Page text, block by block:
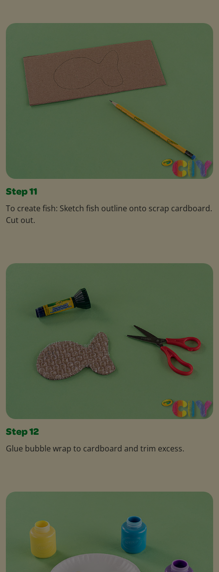
Step 11
To create fish: Sketch fish outline onto scrap cardboard.
Cut out.
Step 12
Glue bubble wrap to cardboard and trim excess.